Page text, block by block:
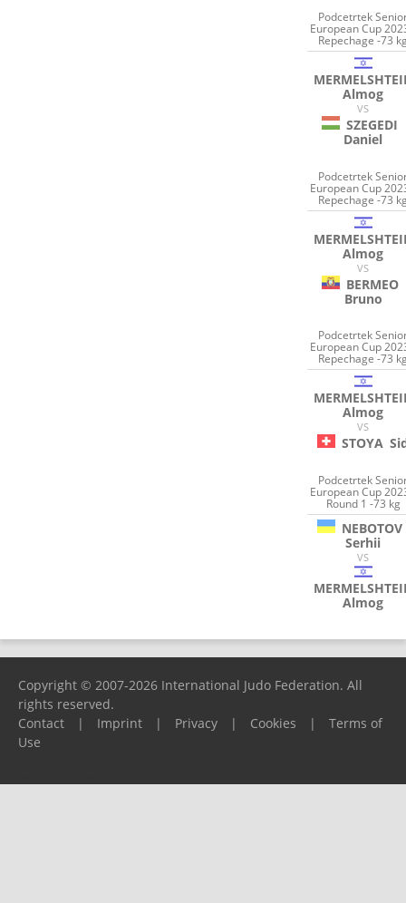
Podcetrtek
European Cup
Repechage -73
Almog
VS
SZEGEDI
Daniel
Podcetrtek
European Cup
Repechage -73
Almog
VS
BERMEO
Bruno
Podcetrtek
European Cup
Repechage -73
Almog
VS
STOYA
Podcetrtek
European Cup
Round 1 -73 kg
NEBOTOV
Serhii
VS
Almog
Copyright © 2007-2026 International Judo Federation. All
rights reserved.
Contact
| Imprint | Privacy | Cookies |
Terms of
Use